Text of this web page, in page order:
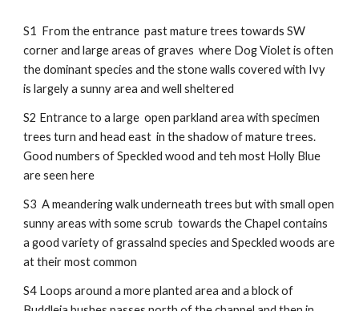
S1 From the entrance past mature trees towards SW
corner and large areas of graves where Dog Violet is often
the dominant species and the stone walls covered with Ivy
is largely a sunny area and well sheltered
S2 Entrance to a large open parkland area with specimen
trees turn and head east in the shadow of mature trees.
Good numbers of Speckled wood and teh most Holly Blue
are seen here
S3 A meandering walk underneath trees but with small open
sunny areas with some scrub towards the Chapel contains
a good variety of grassalnd species and Speckled woods are
at their most common
S4 Loops around a more planted area and a block of